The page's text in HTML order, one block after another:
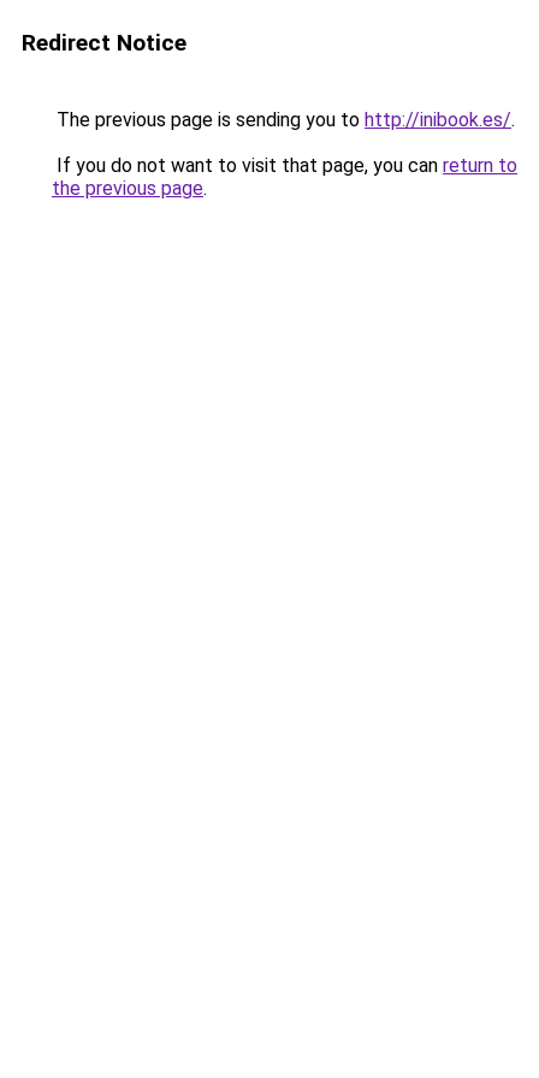
Redirect Notice
The previous page is sending you to http://inibook.es/.
If you do not want to visit that page, you can return to
the previous page.